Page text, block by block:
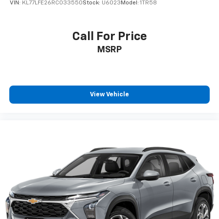
drive. Cabin air filter increases everyone’s comfort
by reducing allergens, dust and even outdoor odors
that enter the vehicle. Keep the outside
dirt and wear and can easily be removed for
Interior accents: Chrome and metal-look interior
Cloth upholstery is comfortable in all seasons.
Front seatback upholstery: Cloth front seatback
upholstery
Headliner material: Cloth headliner material
VIN: KL77LFE26RC033550Stock: U6023 Model: 1TR58
Call For Price
MSRP
View Vehicle